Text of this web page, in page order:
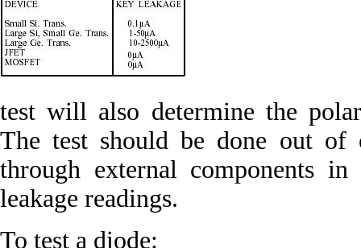
test will also determine the
The test should be done out of
through external components
leakage readings.
To test a diode: